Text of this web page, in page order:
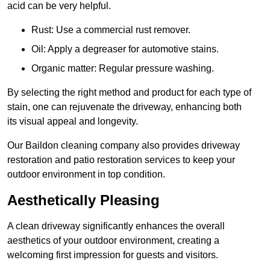
acid can be very helpful.
Rust: Use a commercial rust remover.
Oil: Apply a degreaser for automotive stains.
Organic matter: Regular pressure washing.
By selecting the right method and product for each type of
stain, one can rejuvenate the driveway, enhancing both
its visual appeal and longevity.
Our Baildon cleaning company also provides driveway
restoration and patio restoration services to keep your
outdoor environment in top condition.
Aesthetically Pleasing
A clean driveway significantly enhances the overall
aesthetics of your outdoor environment, creating a
welcoming first impression for guests and visitors.